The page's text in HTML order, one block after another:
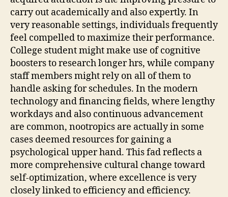
carry out academically and also expertly. In
very reasonable settings, individuals frequently
feel compelled to maximize their performance.
College student might make use of cognitive
boosters to research longer hrs, while company
staff members might rely on all of them to
handle asking for schedules. In the modern
technology and financing fields, where lengthy
workdays and also continuous advancement
are common, nootropics are actually in some
cases deemed resources for gaining a
psychological upper hand. This fad reflects a
more comprehensive cultural change toward
self-optimization, where excellence is very
closely linked to efficiency and efficiency.